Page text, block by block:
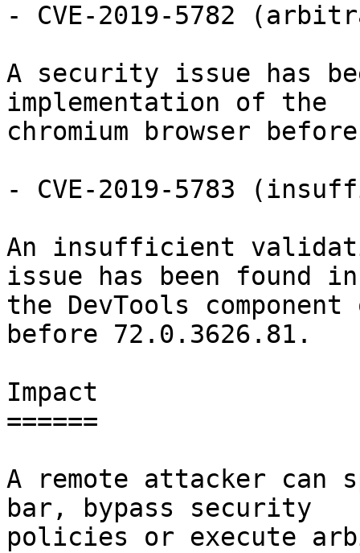
- CVE-2019-5782
A security issue has
implementation of the
chromium browser
- CVE-2019-5783
An insufficient
issue has been found in
the DevTools
before 72.0.3626.81.
Impact
======
A remote attacker can
bar, bypass security
policies or execute